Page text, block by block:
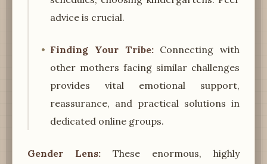
advice is crucial.
Finding Your Tribe:Connecting with
other mothers facing similar challenges
provides vital emotional support,
reassurance, and practical solutions in
dedicated online groups.
Gender Lens: These enormous, highly